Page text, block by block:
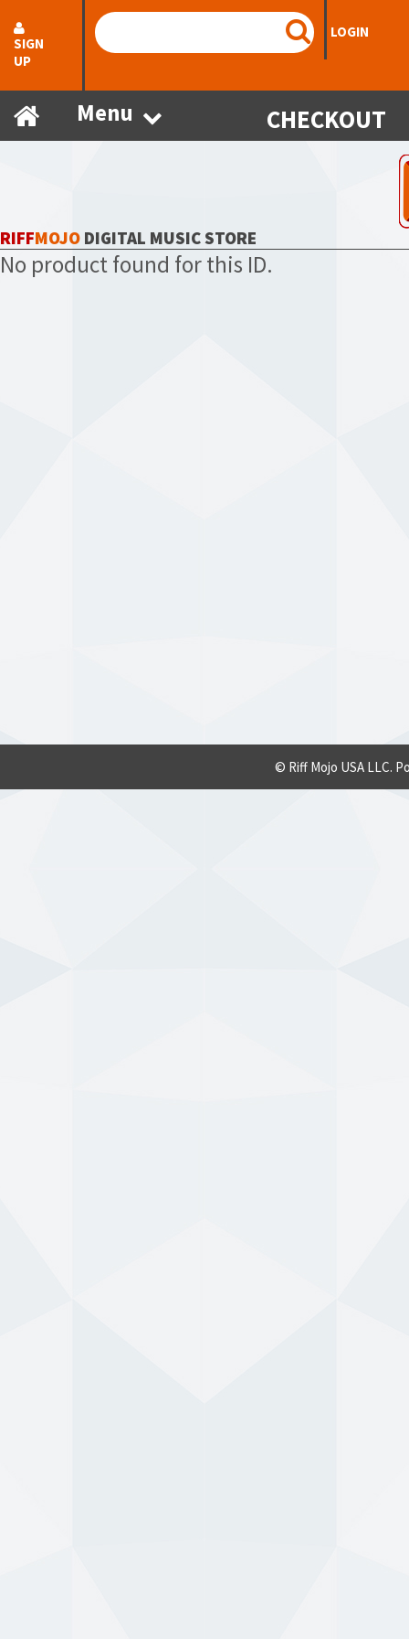
SIGN
UP
LOGIN
Menu CHECKOUT
RIFFMOJO DIGITAL MUSIC STORE
No product found for this ID.
© Riff Mojo USA LLC.